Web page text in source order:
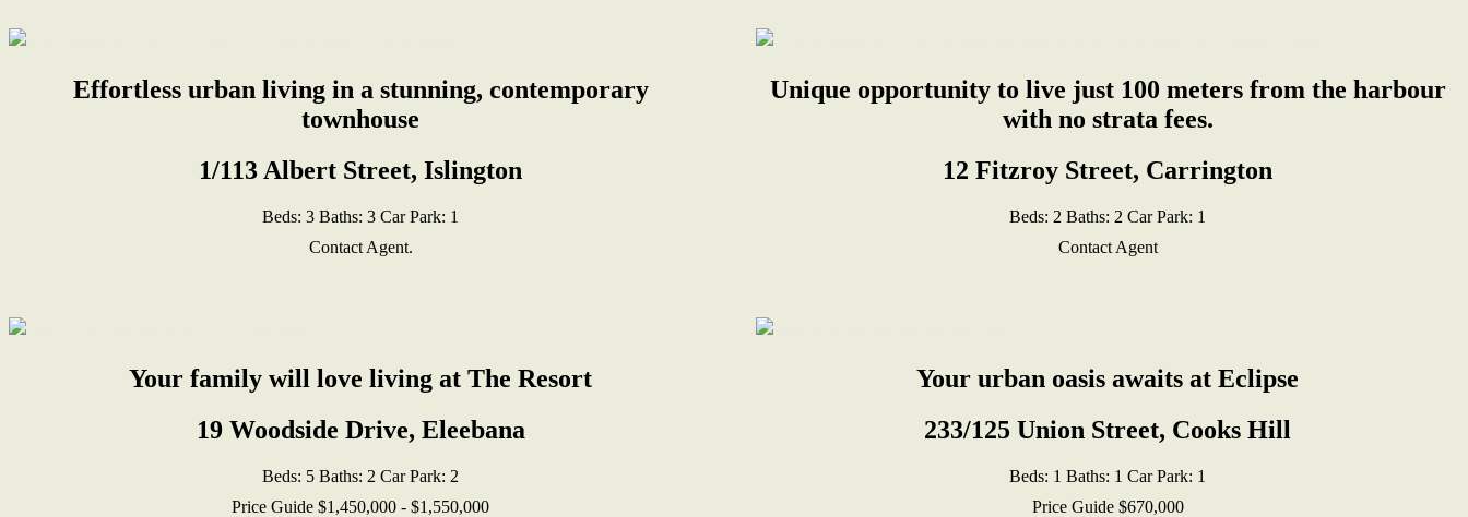
Effortless urban living in a stunning, contemporary
townhouse
1/113 Albert Street, Islington
Beds: 3 Baths: 3 Car Park: 1
Contact Agent.
Unique opportunity to live just 100 meters from the harbour
with no strata fees.
12 Fitzroy Street, Carrington
Beds: 2 Baths: 2 Car Park: 1
Contact Agent
Your family will love living at The Resort
19 Woodside Drive, Eleebana
Beds: 5 Baths: 2 Car Park: 2
Price Guide $1,450,000 - $1,550,000
Your urban oasis awaits at Eclipse
233/125 Union Street, Cooks Hill
Beds: 1 Baths: 1 Car Park: 1
Price Guide $670,000